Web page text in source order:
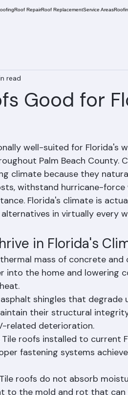
Good for
read
well-suited for Florida's
Palm Beach County.
climate because they
withstand hurricane-
Florida's climate is
in virtually every
in Florida's
mass of concrete and
into the home and lowering
shingles that degrade
their structural
related deterioration.
roofs installed to current
fastening systems